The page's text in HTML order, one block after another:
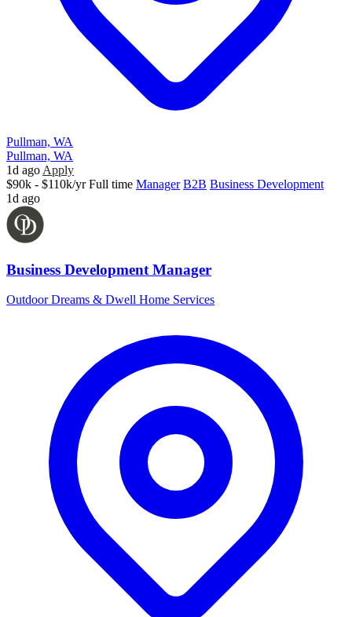
Pullman, WA
Pullman, WA
1d ago Apply
$90k - $110k/yr Full time Manager B2B Business Development
1d ago
Business Development Manager
Outdoor Dreams & Dwell Home Services